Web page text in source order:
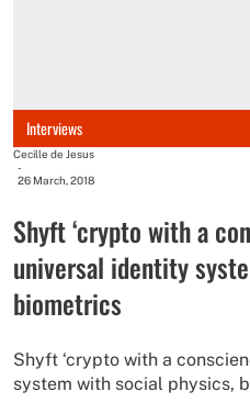
Interviews
Cecille de Jesus
-
26 March, 2018
Shyft ‘crypto with a
universal identity
biometrics
Shyft ‘crypto with a
system with social physics,